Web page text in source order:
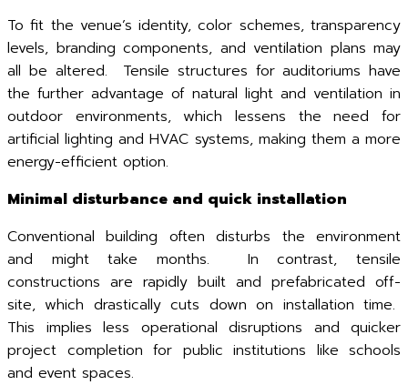
To fit the venue’s identity, color schemes, transparency
levels, branding components, and ventilation plans may
all be altered. Tensile structures for auditoriums have
the further advantage of natural light and ventilation in
outdoor environments, which lessens the need for
artificial lighting and HVAC systems, making them a more
energy-efficient option.
Minimal disturbance and quick installation
Conventional building often disturbs the environment
and might take months. In contrast, tensile
constructions are rapidly built and prefabricated off-
site, which drastically cuts down on installation time.
This implies less operational disruptions and quicker
project completion for public institutions like schools
and event spaces.